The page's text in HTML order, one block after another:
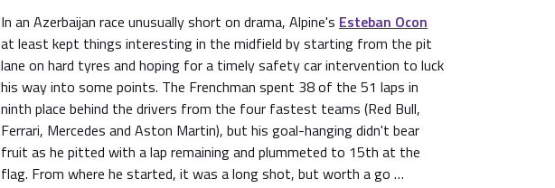
In an Azerbaijan race unusually short on drama, Alpine's Esteban Ocon
at least kept things interesting in the midfield by starting from the pit
lane on hard tyres and hoping for a timely safety car intervention to luck
his way into some points. The Frenchman spent 38 of the 51 laps in
ninth place behind the drivers from the four fastest teams (Red Bull,
Ferrari, Mercedes and Aston Martin), but his goal-hanging didn't bear
fruit as he pitted with a lap remaining and plummeted to 15th at the
flag. From where he started, it was a long shot, but worth a go …